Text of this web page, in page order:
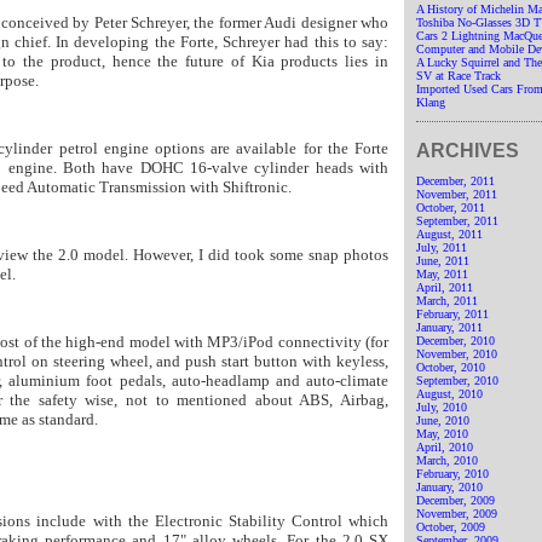
by Peter Schreyer, the former Audi designer who
chief. In developing the Forte, Schreyer had this to say:
the product, hence the future of Kia products lies in
petrol engine options are available for the Forte
engine. Both have DOHC 16-valve cylinder heads with
Automatic Transmission with Shiftronic.
the 2.0 model. However, I did took some snap photos
of the high-end model with MP3/iPod connectivity (for
on steering wheel, and push start button with keyless,
aluminium foot pedals, auto-headlamp and auto-climate
the safety wise, not to mentioned about ABS, Airbag,
as standard.
include with the Electronic Stability Control which
A History of Michelin
Toshiba No-Glasses 3D
Cars 2 Lightning
Computer and Mobile
A Lucky Squirrel and
SV at Race Track
Imported Used Cars
Klang
ARCHIVES
December, 2011
November, 2011
October, 2011
September, 2011
August, 2011
July, 2011
June, 2011
May, 2011
April, 2011
March, 2011
February, 2011
January, 2011
December, 2010
November, 2010
October, 2010
September, 2010
August, 2010
July, 2010
June, 2010
May, 2010
April, 2010
March, 2010
February, 2010
January, 2010
December, 2009
November, 2009
October, 2009